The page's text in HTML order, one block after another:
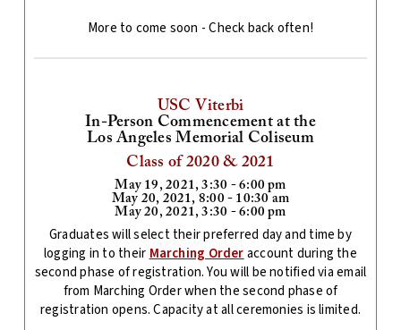
More to come soon - Check back often!
USC Viterbi
In-Person Commencement at the
Los Angeles Memorial Coliseum
Class of 2020 & 2021
May 19, 2021, 3:30 - 6:00 pm
May 20, 2021, 8:00 - 10:30 am
May 20, 2021, 3:30 - 6:00 pm
Graduates will select their preferred day and time by
logging in to their Marching Orderaccount during the
second phase of registration. You will be notified via email
from Marching Order when the second phase of
registration opens. Capacity at all ceremonies is limited.